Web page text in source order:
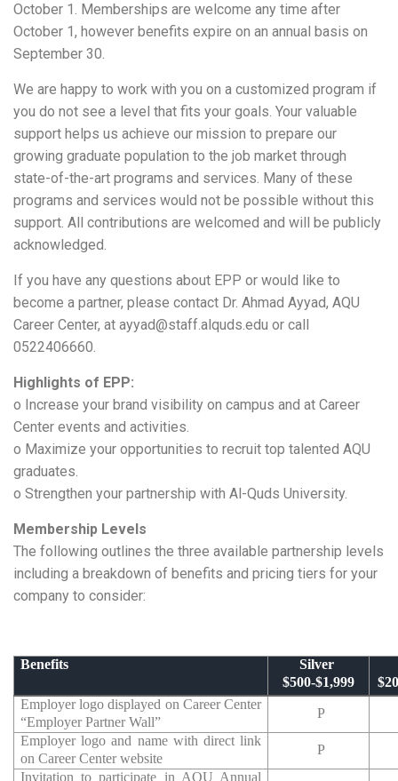
October 1. Memberships are welcome any time after
October 1, however benefits expire on an annual basis on
September 30.
We are happy to work with you on a customized program if
you do not see a level that fits your goals. Your valuable
support helps us achieve our mission to prepare our
growing graduate population to the job market through
state-of-the-art programs and services. Many of these
programs and services would not be possible without this
support. All contributions are welcomed and will be publicly
acknowledged.
If you have any questions about EPP or would like to
become a partner, please contact Dr. Ahmad Ayyad, AQU
Career Center, at ayyad@staff.alquds.edu or call
0522406660.
Highlights of EPP:
o Increase your brand visibility on campus and at Career
Center events and activities.
o Maximize your opportunities to recruit top talented AQU
graduates.
o Strengthen your partnership with Al-Quds University.
Membership Levels
The following outlines the three available partnership levels
including a breakdown of benefits and pricing tiers for your
company to consider:
Benefits
Silver
$500-$1,999
Employer logo displayed on Career Center
“Employer Partner Wall”
P
Employer logo and name with direct link
on Career Center website
P
Invitation to participate in AQU Annual